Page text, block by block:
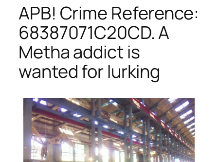
APB! Crime Reference:
68387071C20CD. A
Metha addict is
wanted for lurking